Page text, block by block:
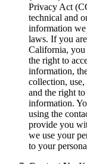
Privacy Act
technical and
information
laws. If you
California, you
the right to
information,
collection,
and the right
information.
using the
provide you
we use your
to your